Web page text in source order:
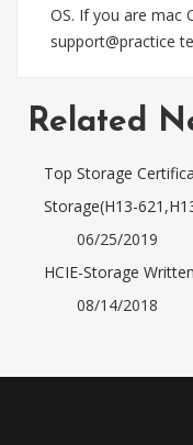
OS. If you are mac
support@practice
Related
Top Storage
Storage(H13-
06/25/2019
HCIE-Storage
08/14/2018